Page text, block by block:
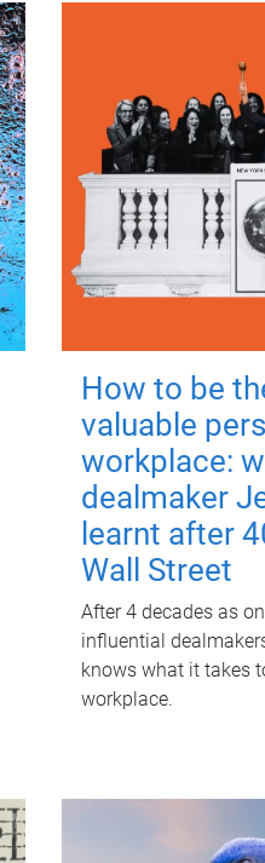
How to be
valuable
workplace:
dealmaker
learnt after
Wall Street
After 4 decades as
influential
knows what it takes
workplace.